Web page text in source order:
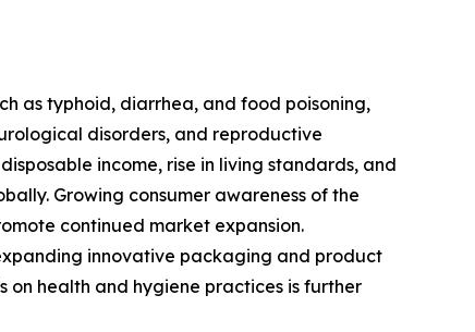
as typhoid, diarrhea, and food poisoning,
disorders, and reproductive
income, rise in living standards, and
Growing consumer awareness of the
continued market expansion.
innovative packaging and product
health and hygiene practices is further